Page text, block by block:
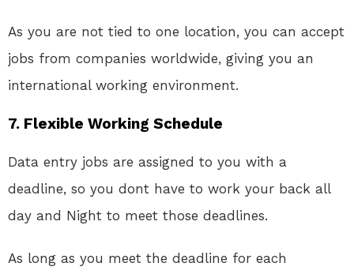
As you are not tied to one location, you can accept
jobs from companies worldwide, giving you an
international working environment.
7. Flexible Working Schedule
Data entry jobs are assigned to you with a
deadline, so you dont have to work your back all
day and Night to meet those deadlines.
As long as you meet the deadline for each